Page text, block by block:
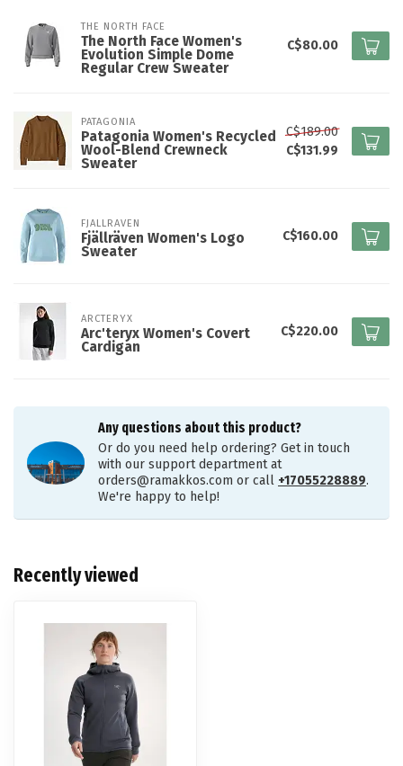
THE NORTH FACE
The North Face Women's
Evolution Simple Dome
Regular Crew Sweater
C$80.00
PATAGONIA
Patagonia Women's Recycled
Wool-Blend Crewneck
Sweater
C$189.00
C$131.99
FJALLRAVEN
Fjällräven Women's Logo
Sweater
C$160.00
ARCTERYX
Arc'teryx Women's Covert
Cardigan
C$220.00
Any questions about this product?
Or do you need help ordering? Get in touch
with our support department at
orders@ramakkos.com or call +17055228889.
We're happy to help!
Recently viewed